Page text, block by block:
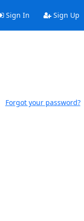
Sign In Sign Up
Forgot your password?